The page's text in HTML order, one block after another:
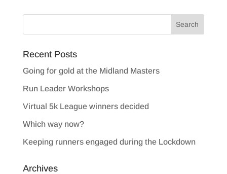
Recent Posts
Going for gold at the Midland Masters
Run Leader Workshops
Virtual 5k League winners decided
Which way now?
Keeping runners engaged during the Lockdown
Archives